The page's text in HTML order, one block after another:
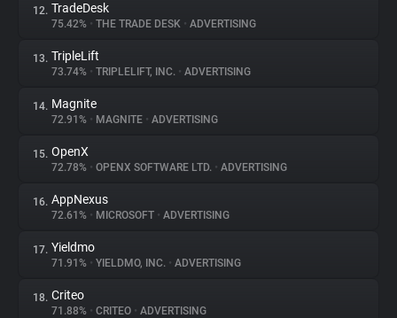
12. TradeDesk
75.42% • THE TRADE DESK • ADVERTISING
13. TripleLift
73.74% • TRIPLELIFT, INC. • ADVERTISING
14. Magnite
72.91% • MAGNITE • ADVERTISING
15. OpenX
72.78% • OPENX SOFTWARE LTD. • ADVERTISING
16. AppNexus
72.61% • MICROSOFT • ADVERTISING
17. Yieldmo
71.91% • YIELDMO, INC. • ADVERTISING
18. Criteo
71.88% • CRITEO • ADVERTISING